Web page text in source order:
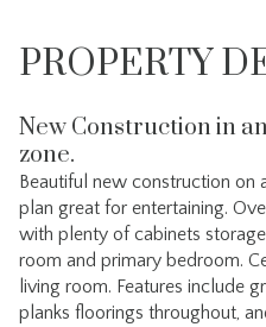
PROPERTY
New Construction in
zone.
Beautiful new construction
plan great for entertaining.
with plenty of cabinets
room and primary bedroom.
living room. Features include
planks floorings throughout,